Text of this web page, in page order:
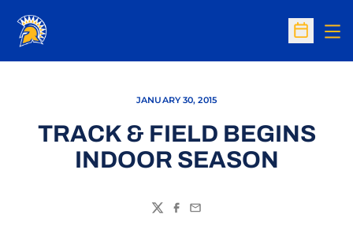
Open
JANUARY 30, 2015
TRACK & FIELD BEGINS
INDOOR SEASON
TwitterFacebook
Email